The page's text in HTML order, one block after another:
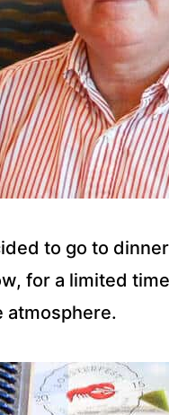
to go to
for a limited
atmosphere.